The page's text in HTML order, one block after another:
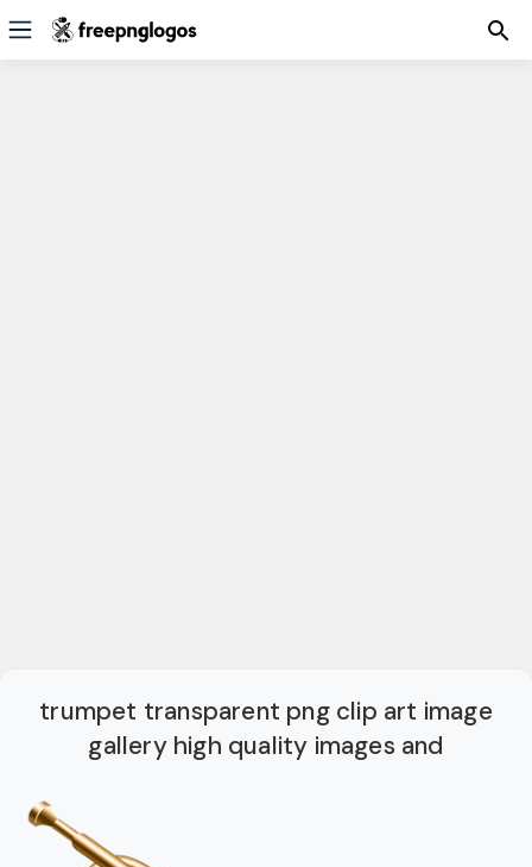
trumpet transparent png clip art image
gallery high quality images and